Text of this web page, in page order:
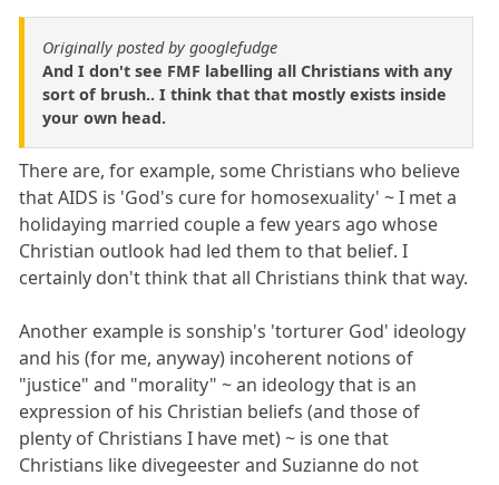
Originally posted by googlefudge
And I don't see FMF labelling all Christians with any
sort of brush.. I think that that mostly exists inside
your own head.
There are, for example, some Christians who believe
that AIDS is 'God's cure for homosexuality' ~ I met a
holidaying married couple a few years ago whose
Christian outlook had led them to that belief. I
certainly don't think that all Christians think that way.
Another example is sonship's 'torturer God' ideology
and his (for me, anyway) incoherent notions of
"justice" and "morality" ~ an ideology that is an
expression of his Christian beliefs (and those of
plenty of Christians I have met) ~ is one that
Christians like divegeester and Suzianne do not